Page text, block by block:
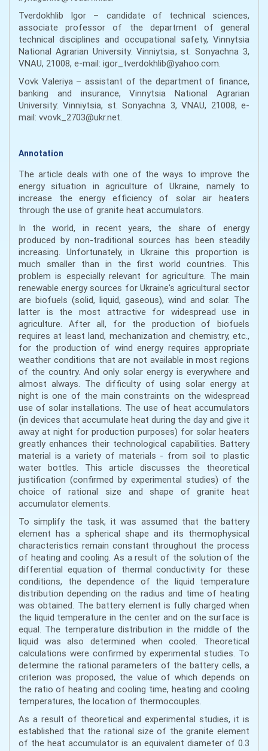
Tverdokhlib Igor – candidate of technical sciences,
associate professor of the department of general
technical disciplines and occupational safety, Vinnytsia
National Agrarian University: Vinniytsia, st. Sonyachna 3,
VNAU, 21008, e-mail: igor_tverdokhlib@yahoo.com.
Vovk Valeriya – assistant of the department of finance,
banking and insurance, Vinnytsia National Agrarian
University: Vinniytsia, st. Sonyachna 3, VNAU, 21008, e-
mail: vvovk_2703@ukr.net.
Annotation
The article deals with one of the ways to improve the
energy situation in agriculture of Ukraine, namely to
increase the energy efficiency of solar air heaters
through the use of granite heat accumulators.
In the world, in recent years, the share of energy
produced by non-traditional sources has been steadily
increasing. Unfortunately, in Ukraine this proportion is
much smaller than in the first world countries. This
problem is especially relevant for agriculture. The main
renewable energy sources for Ukraine's agricultural sector
are biofuels (solid, liquid, gaseous), wind and solar. The
latter is the most attractive for widespread use in
agriculture. After all, for the production of biofuels
requires at least land, mechanization and chemistry, etc.,
for the production of wind energy requires appropriate
weather conditions that are not available in most regions
of the country. And only solar energy is everywhere and
almost always. The difficulty of using solar energy at
night is one of the main constraints on the widespread
use of solar installations. The use of heat accumulators
(in devices that accumulate heat during the day and give it
away at night for production purposes) for solar heaters
greatly enhances their technological capabilities. Battery
material is a variety of materials - from soil to plastic
water bottles. This article discusses the theoretical
justification (confirmed by experimental studies) of the
choice of rational size and shape of granite heat
accumulator elements.
To simplify the task, it was assumed that the battery
element has a spherical shape and its thermophysical
characteristics remain constant throughout the process
of heating and cooling. As a result of the solution of the
differential equation of thermal conductivity for these
conditions, the dependence of the liquid temperature
distribution depending on the radius and time of heating
was obtained. The battery element is fully charged when
the liquid temperature in the center and on the surface is
equal. The temperature distribution in the middle of the
liquid was also determined when cooled. Theoretical
calculations were confirmed by experimental studies. To
determine the rational parameters of the battery cells, a
criterion was proposed, the value of which depends on
the ratio of heating and cooling time, heating and cooling
temperatures, the location of thermocouples.
As a result of theoretical and experimental studies, it is
established that the rational size of the granite element
of the heat accumulator is an equivalent diameter of 0.3